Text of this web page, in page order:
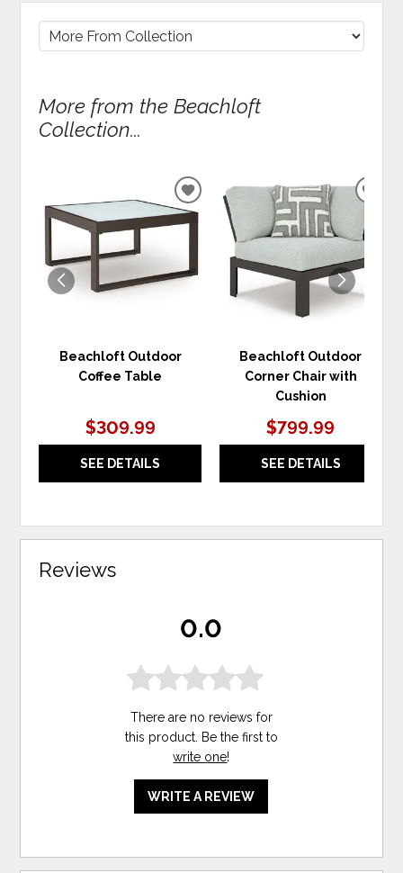
More from the Beachloft
Collection...
Beachloft Outdoor
Coffee Table
$309.99
SEE DETAILS
ADD
TO
WISHLIST
Beachloft Outdoor
Corner Chair with
Cushion
$799.99
SEE DETAILS
Reviews
0.0
There are no reviews for
this product. Be the first to
write one!
WRITE A REVIEW